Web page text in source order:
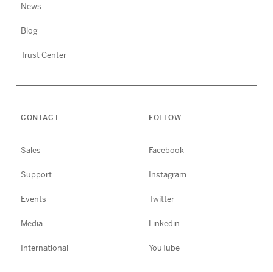
News
Blog
Trust Center
CONTACT
Sales
Support
Events
Media
International
FOLLOW
Facebook
Instagram
Twitter
Linkedin
YouTube